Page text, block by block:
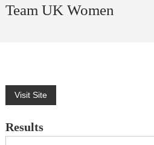
of
Team UK Women
Results